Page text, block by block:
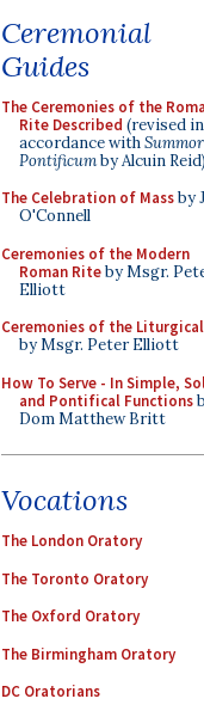
Ceremonial
Guides
The Ceremonies of the
Rite Described (revised in
accordance with
Pontificumby Alcuin Reid)
The Celebration of Massby
O'Connell
Ceremonies of the Modern
Roman Riteby Msgr.
Elliott
Ceremonies of the Liturgical
by Msgr. Peter Elliott
How To Serve - In Simple,
and Pontifical Functions
Dom Matthew Britt
Vocations
The London Oratory
The Toronto Oratory
The Oxford Oratory
The Birmingham Oratory
DC Oratorians